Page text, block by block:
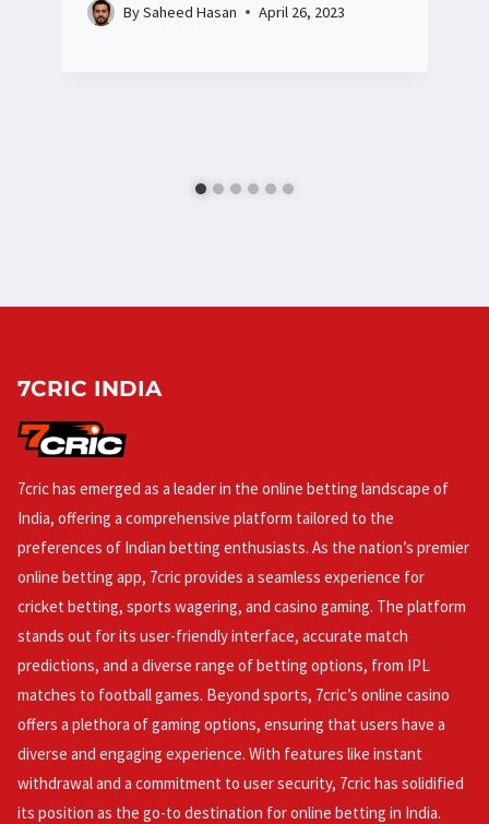
BySaheed Hasan April 26, 2023
7CRIC INDIA
7cric has emerged as a leader in the online betting landscape of
India, offering a comprehensive platform tailored to the
preferences of Indian betting enthusiasts. As the nation’s premier
online betting app, 7cric provides a seamless experience for
cricket betting, sports wagering, and casino gaming. The platform
stands out for its user-friendly interface, accurate match
predictions, and a diverse range of betting options, from IPL
matches to football games. Beyond sports, 7cric’s online casino
offers a plethora of gaming options, ensuring that users have a
diverse and engaging experience. With features like instant
withdrawal and a commitment to user security, 7cric has solidified
its position as the go-to destination for online betting in India.